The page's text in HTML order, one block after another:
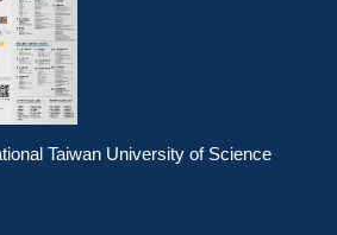
Taiwan University of Science